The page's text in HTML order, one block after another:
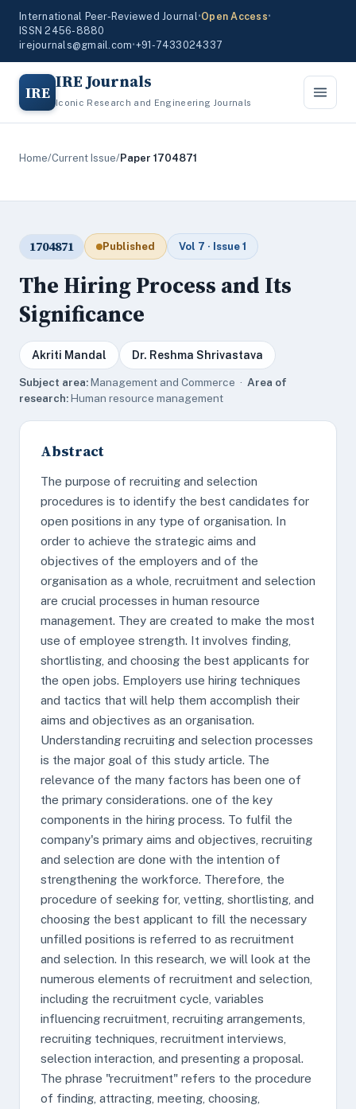
International Peer-Reviewed Journal•Open Access•
ISSN 2456-8880
irejournals@gmail.com•+91-7433024337
IRE IRE Journals
Iconic Research and Engineering Journals
Home/Current Issue/Paper 1704871
1704871 Published Vol 7 · Issue 1
The Hiring Process and Its
Significance
Akriti Mandal Dr. Reshma Shrivastava
Subject area:Management and Commerce · Area of
research:Human resource management
Abstract
The purpose of recruiting and selection
procedures is to identify the best candidates for
open positions in any type of organisation. In
order to achieve the strategic aims and
objectives of the employers and of the
organisation as a whole, recruitment and selection
are crucial processes in human resource
management. They are created to make the most
use of employee strength. It involves finding,
shortlisting, and choosing the best applicants for
the open jobs. Employers use hiring techniques
and tactics that will help them accomplish their
aims and objectives as an organisation.
Understanding recruiting and selection processes
is the major goal of this study article. The
relevance of the many factors has been one of
the primary considerations. one of the key
components in the hiring process. To fulfil the
company's primary aims and objectives, recruiting
and selection are done with the intention of
strengthening the workforce. Therefore, the
procedure of seeking for, vetting, shortlisting, and
choosing the best applicant to fill the necessary
unfilled positions is referred to as recruitment
and selection. In this research, we will look at the
numerous elements of recruitment and selection,
including the recruitment cycle, variables
influencing recruitment, recruiting arrangements,
recruiting techniques, recruitment interviews,
selection interaction, and presenting a proposal.
The phrase "recruitment" refers to the procedure
of finding, attracting, meeting, choosing,